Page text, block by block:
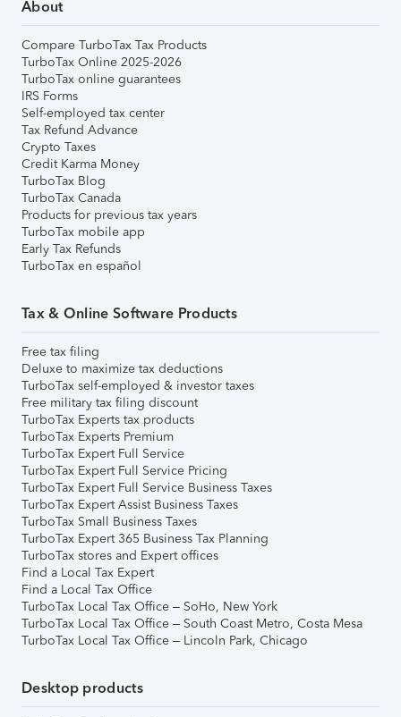
About
Compare TurboTax Tax Products
TurboTax Online 2025-2026
TurboTax online guarantees
IRS Forms
Self-employed tax center
Tax Refund Advance
Crypto Taxes
Credit Karma Money
TurboTax Blog
TurboTax Canada
Products for previous tax years
TurboTax mobile app
Early Tax Refunds
TurboTax en español
Tax & Online Software Products
Free tax filing
Deluxe to maximize tax deductions
TurboTax self-employed & investor taxes
Free military tax filing discount
TurboTax Experts tax products
TurboTax Experts Premium
TurboTax Expert Full Service
TurboTax Expert Full Service Pricing
TurboTax Expert Full Service Business Taxes
TurboTax Expert Assist Business Taxes
TurboTax Small Business Taxes
TurboTax Expert 365 Business Tax Planning
TurboTax stores and Expert offices
Find a Local Tax Expert
Find a Local Tax Office
TurboTax Local Tax Office – SoHo, New York
TurboTax Local Tax Office – South Coast Metro, Costa Mesa
TurboTax Local Tax Office – Lincoln Park, Chicago
Desktop products